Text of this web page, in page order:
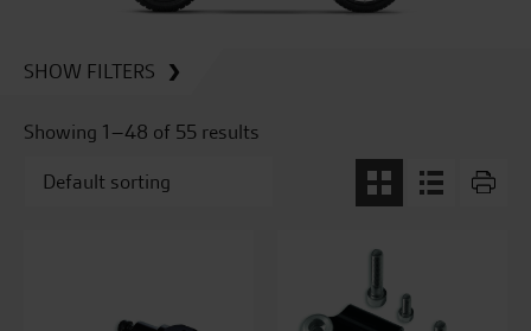
SHOW FILTERS
Showing 1–48 of 55 results